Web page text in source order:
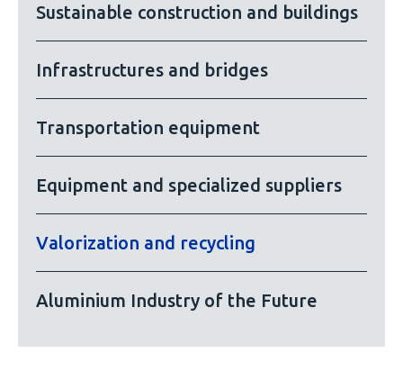
Sustainable construction and buildings
Infrastructures and bridges
Transportation equipment
Equipment and specialized suppliers
Valorization and recycling
Aluminium Industry of the Future